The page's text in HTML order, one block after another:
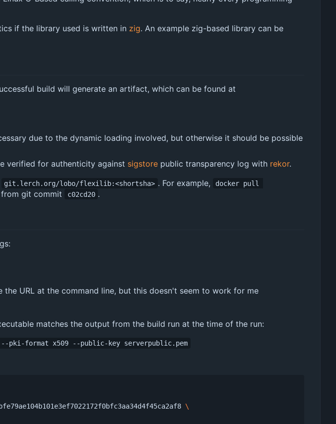
if the library used is written in zig. An example zig-based library can be
build will generate an artifact, which can be found at
due to the dynamic loading involved, but otherwise it should be possible
verified for authenticity against sigstore public transparency log with rekor.
git.lerch.org/lobo/flexilib:<shortsha> . For example,
docker pull
git commit c02cd20 .
the URL at the command line, but this doesn't seem to work for me
matches the output from the build run at the time of the run:
format x509 --public-key serverpublic.pem